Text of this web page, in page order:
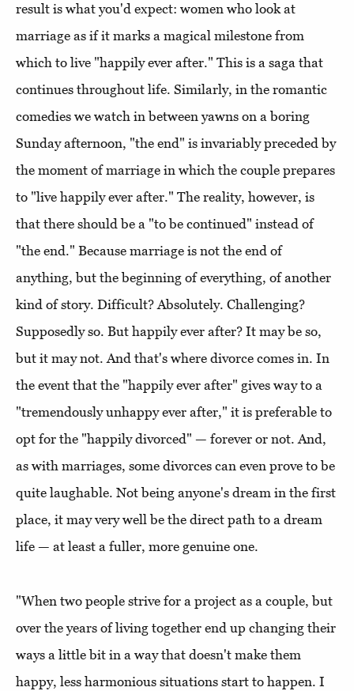
result is what you'd expect: women who look at
marriage as if it marks a magical milestone from
which to live "happily ever after." This is a saga that
continues throughout life. Similarly, in the romantic
comedies we watch in between yawns on a boring
Sunday afternoon, "the end" is invariably preceded by
the moment of marriage in which the couple prepares
to "live happily ever after." The reality, however, is
that there should be a "to be continued" instead of
"the end." Because marriage is not the end of
anything, but the beginning of everything, of another
kind of story. Difficult? Absolutely. Challenging?
Supposedly so. But happily ever after? It may be so,
but it may not. And that's where divorce comes in. In
the event that the "happily ever after" gives way to a
"tremendously unhappy ever after," it is preferable to
opt for the "happily divorced" — forever or not. And,
as with marriages, some divorces can even prove to be
quite laughable. Not being anyone's dream in the first
place, it may very well be the direct path to a dream
life — at least a fuller, more genuine one.
"When two people strive for a project as a couple, but
over the years of living together end up changing their
ways a little bit in a way that doesn't make them
happy, less harmonious situations start to happen. I